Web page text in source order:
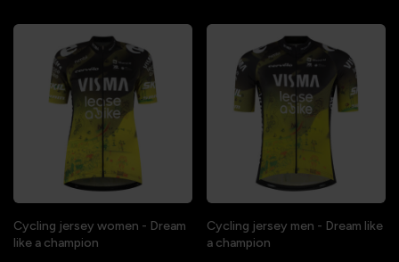
Cycling jersey women - Dream
like a champion
Cycling jersey men - Dream like
a champion